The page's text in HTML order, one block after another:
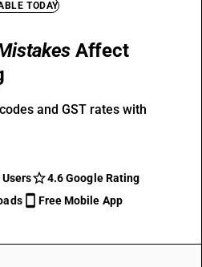
TODAY
Affect
and GST rates with
4.6 Google Rating
Free Mobile App